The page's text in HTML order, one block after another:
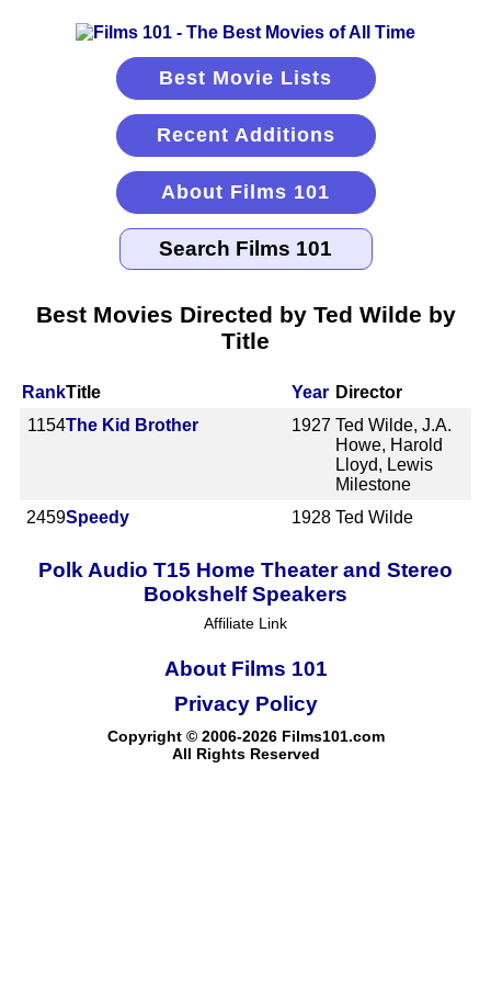
Best Movie Lists
Recent Additions
About Films 101
Best Movies Directed by Ted Wilde by
Title
RankTitle Year Director
1154The Kid Brother 1927 Ted Wilde, J.A.
Howe, Harold
Lloyd, Lewis
Milestone
2459Speedy 1928 Ted Wilde
Polk Audio T15 Home Theater and Stereo
Bookshelf Speakers
Affiliate Link
About Films 101
Copyright © 2006-2026 Films101.com
All Rights Reserved
Privacy Policy